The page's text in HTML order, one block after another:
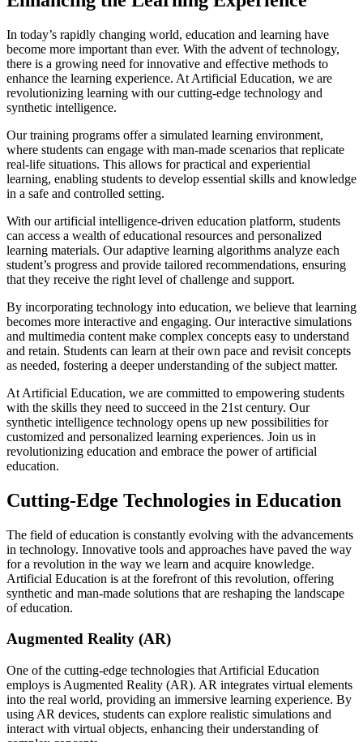
In today’s rapidly changing world, education and learning have
become more important than ever. With the advent of technology,
there is a growing need for innovative and effective methods to
enhance the learning experience. At Artificial Education, we are
revolutionizing learning with our cutting-edge technology and
synthetic intelligence.
Our training programs offer a simulated learning environment,
where students can engage with man-made scenarios that replicate
real-life situations. This allows for practical and experiential
learning, enabling students to develop essential skills and knowledge
in a safe and controlled setting.
With our artificial intelligence-driven education platform, students
can access a wealth of educational resources and personalized
learning materials. Our adaptive learning algorithms analyze each
student’s progress and provide tailored recommendations, ensuring
that they receive the right level of challenge and support.
By incorporating technology into education, we believe that learning
becomes more interactive and engaging. Our interactive simulations
and multimedia content make complex concepts easy to understand
and retain. Students can learn at their own pace and revisit concepts
as needed, fostering a deeper understanding of the subject matter.
At Artificial Education, we are committed to empowering students
with the skills they need to succeed in the 21st century. Our
synthetic intelligence technology opens up new possibilities for
customized and personalized learning experiences. Join us in
revolutionizing education and embrace the power of artificial
education.
Cutting-Edge Technologies in Education
The field of education is constantly evolving with the advancements
in technology. Innovative tools and approaches have paved the way
for a revolution in the way we learn and acquire knowledge.
Artificial Education is at the forefront of this revolution, offering
synthetic and man-made solutions that are reshaping the landscape
of education.
Augmented Reality (AR)
One of the cutting-edge technologies that Artificial Education
employs is Augmented Reality (AR). AR integrates virtual elements
into the real world, providing an immersive learning experience. By
using AR devices, students can explore realistic simulations and
interact with virtual objects, enhancing their understanding of